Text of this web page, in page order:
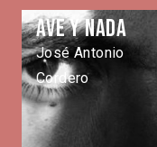
Ave y nada
José Antonio
Cordero